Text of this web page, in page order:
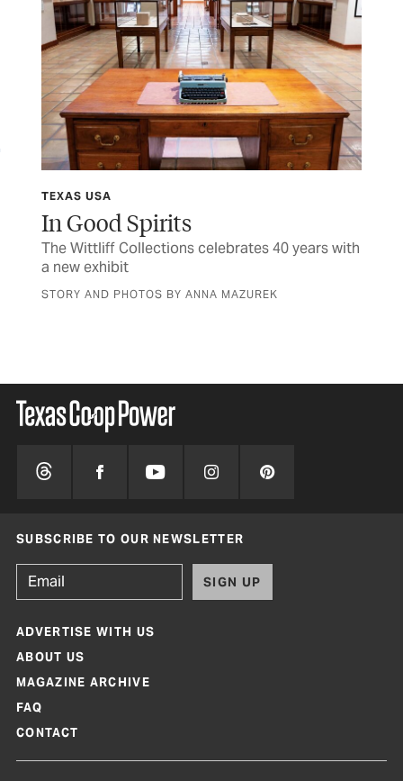
TEXAS USA
In Good Spirits
The Wittliff Collections celebrates 40 years with
a new exhibit
STORY AND PHOTOS BY ANNA MAZUREK
SUBSCRIBE TO OUR NEWSLETTER
SIGN UP
ADVERTISE WITH US
ABOUT US
MAGAZINE ARCHIVE
FAQ
CONTACT